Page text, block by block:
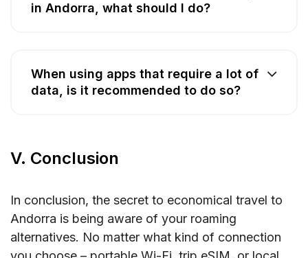
in Andorra, what should I do?
When using apps that require a lot of
data, is it recommended to do so?
V. Conclusion
In conclusion, the secret to economical travel to
Andorra is being aware of your roaming
alternatives. No matter what kind of connection